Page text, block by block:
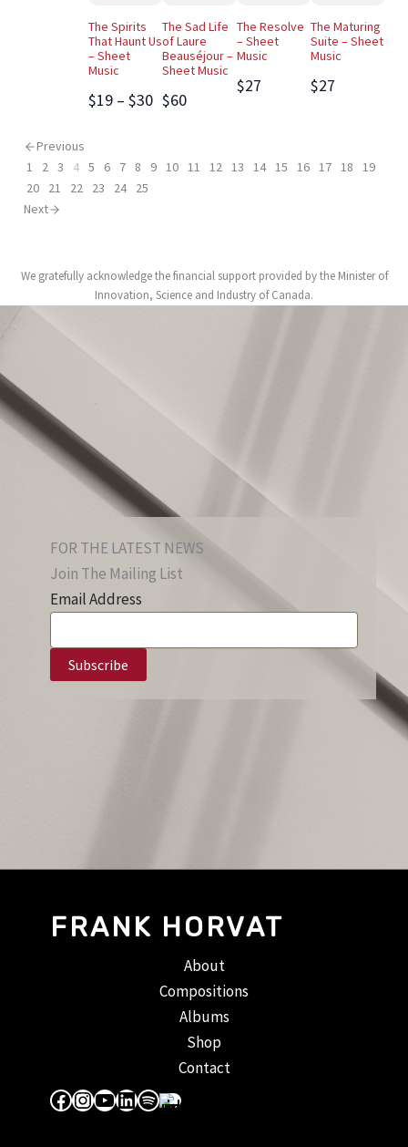
The Spirits
That Haunt Us
– Sheet
Music
$19 – $30
The Sad Life
of Laure
Beauséjour –
Sheet Music
$60
The Resolve
– Sheet
Music
$27
The Maturing
Suite – Sheet
Music
$27
Previous
1
2 3 4 5 6 7 8 9 10 11 12 13 14 15 16 17 18
19
20
21 22 23 24
25
Next
We gratefully acknowledge the financial support provided by the Minister of
Innovation, Science and Industry of Canada.
FOR THE LATEST NEWS
Join The Mailing List
Email Address
FRANK HORVAT
About
Compositions
Albums
Shop
Contact
Facebook
Instagram
YouTube
LinkedIn
Spotify
Apple Music